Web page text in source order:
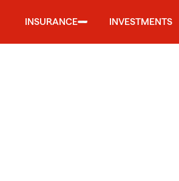
INSURANCE INVESTMENTS